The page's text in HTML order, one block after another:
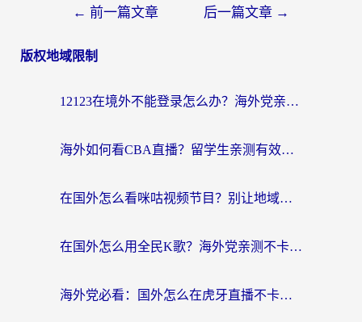
← 前一篇文章 后一篇文章 →
版权地域限制
12123在境外不能登录怎么办？海外党亲测有效的回国加速方案
海外如何看CBA直播？留学生亲测有效的体育赛事观看指南
在国外怎么看咪咕视频节目？别让地域限制挡住你的追剧自由
在国外怎么用全民K歌？海外党亲测不卡顿的回国加速秘籍
海外党必看：国外怎么在虎牙直播不卡顿？附腾讯视频网易云音乐解决方案